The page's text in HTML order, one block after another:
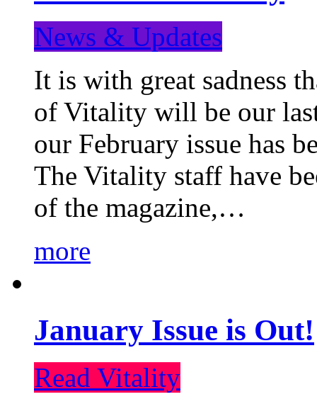
News & Updates
It is with great sadness
of Vitality will be our
our February issue has
The Vitality staff have
of the magazine,…
more
January Issue is Out!
Read Vitality